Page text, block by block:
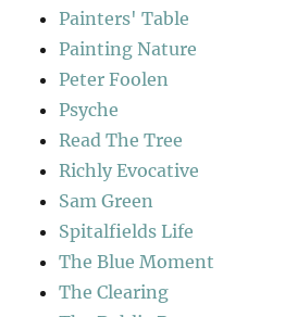
Painters' Table
Painting Nature
Peter Foolen
Psyche
Read The Tree
Richly Evocative
Sam Green
Spitalfields Life
The Blue Moment
The Clearing